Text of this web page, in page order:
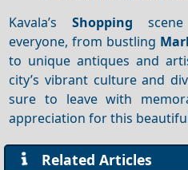
Kavala’sShopping
everyone, from bustling
to unique antiques and
city’s vibrant culture and
sure to leave with
appreciation for this
Related Articles